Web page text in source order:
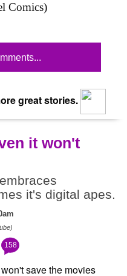
Comics)
great stories.
it won't
it's digital apes.
158